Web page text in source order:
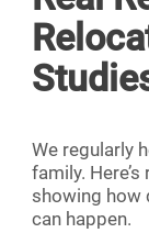
We regularly
family.
showing how
can happen.